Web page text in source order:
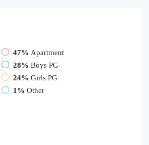
47% Apartment
28% Boys PG
24% Girls PG
1% Other